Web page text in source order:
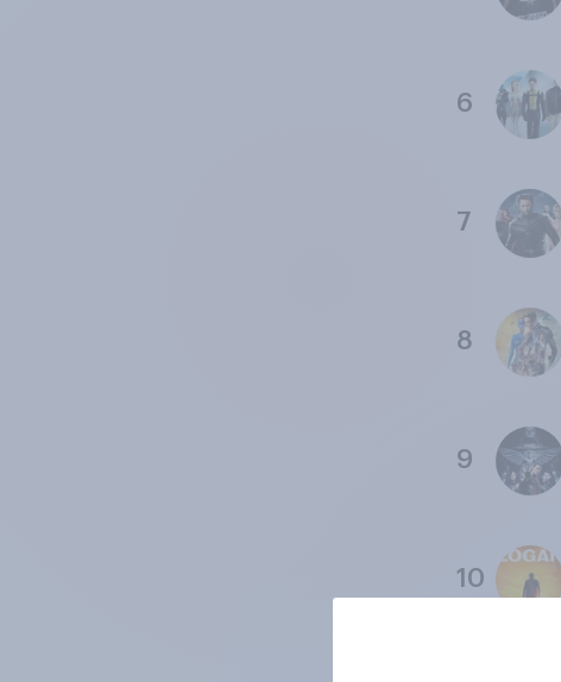
6
7
8
9
10